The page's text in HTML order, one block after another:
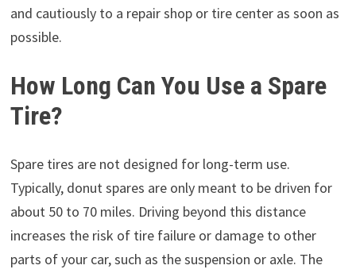
and cautiously to a repair shop or tire center as soon as
possible.
How Long Can You Use a Spare
Tire?
Spare tires are not designed for long-term use.
Typically, donut spares are only meant to be driven for
about 50 to 70 miles. Driving beyond this distance
increases the risk of tire failure or damage to other
parts of your car, such as the suspension or axle. The